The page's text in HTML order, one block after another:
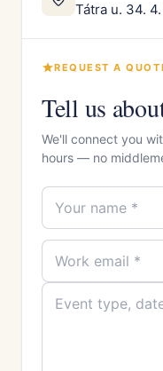
Tátra u. 34.
REQUEST A
Tell us
We'll connect you
hours — no